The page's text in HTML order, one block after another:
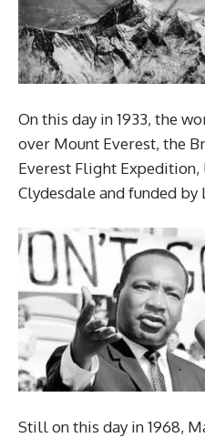
On this day in 1933, the
over Mount Everest, the
Everest Flight
Clydesdale and funded by
Still on this day in 1968,